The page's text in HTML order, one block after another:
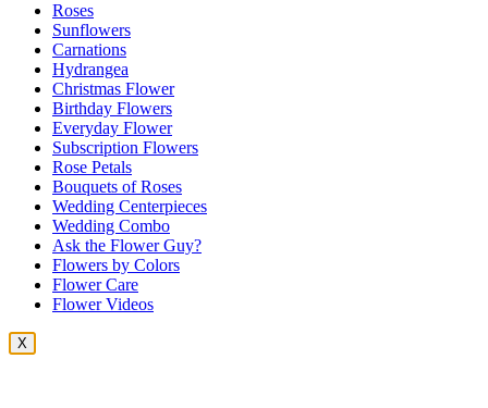
Roses
Sunflowers
Carnations
Hydrangea
Christmas Flower
Birthday Flowers
Everyday Flower
Subscription Flowers
Rose Petals
Bouquets of Roses
Wedding Centerpieces
Wedding Combo
Ask the Flower Guy?
Flowers by Colors
Flower Care
Flower Videos
X